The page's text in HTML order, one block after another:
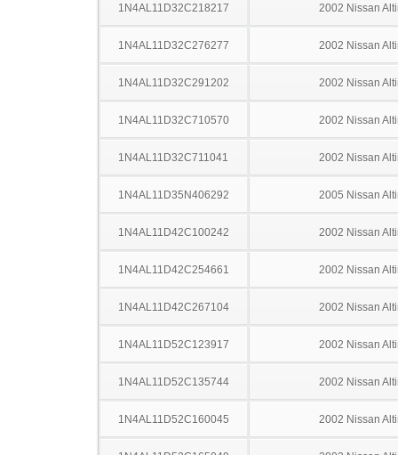
1N4AL11D32C218217 2002 Nissan
1N4AL11D32C276277 2002 Nissan
1N4AL11D32C291202 2002 Nissan
1N4AL11D32C710570 2002 Nissan
1N4AL11D32C711041 2002 Nissan
1N4AL11D35N406292 2005 Nissan
1N4AL11D42C100242 2002 Nissan
1N4AL11D42C254661 2002 Nissan
1N4AL11D42C267104 2002 Nissan
1N4AL11D52C123917 2002 Nissan
1N4AL11D52C135744 2002 Nissan
1N4AL11D52C160045 2002 Nissan